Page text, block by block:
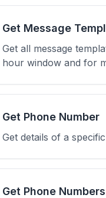
Get Message
Get all message
hour window and for
Get Phone Number
Get details of a
Get Phone Numbers